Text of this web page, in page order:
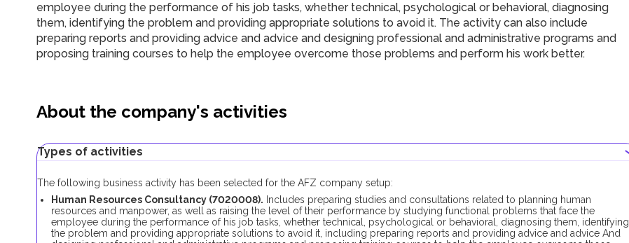
employee during the performance of his job tasks, whether technical, psychological or behavioral, diagnosing
them, identifying the problem and providing appropriate solutions to avoid it. The activity can also include
preparing reports and providing advice and advice and designing professional and administrative programs and
proposing training courses to help the employee overcome those problems and perform his work better.
About the company's activities
Types of activities
The following business activity has been selected for the AFZ company setup:
Human Resources Consultancy (7020008). Includes preparing studies and consultations related to planning human
resources and manpower, as well as raising the level of their performance by studying functional problems that face the
employee during the performance of his job tasks, whether technical, psychological or behavioral, diagnosing them, identifying
the problem and providing appropriate solutions to avoid it, including preparing reports and providing advice and advice And